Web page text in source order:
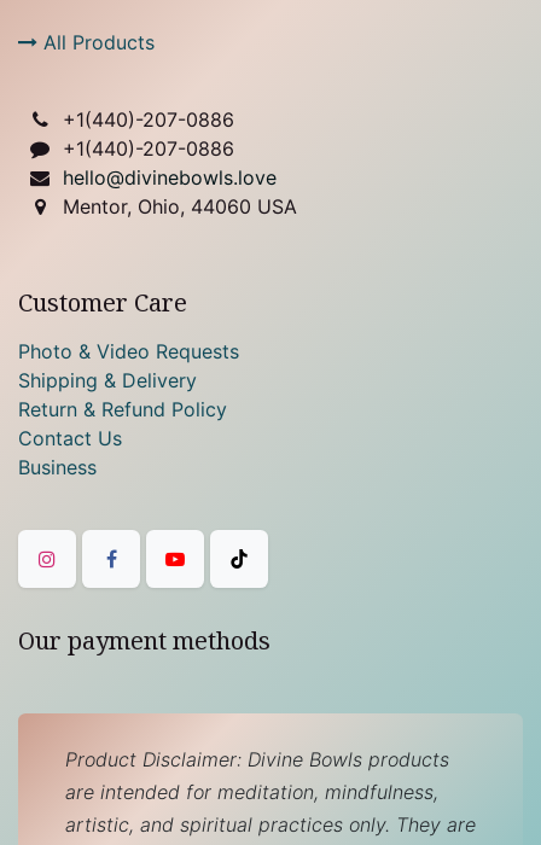
All Products
+1(440)-207-0886
+1(440)-207-0886
hello@divinebowls.love
Mentor, Ohio, 44060 USA
Customer Care
Photo & Video Requests
Shipping & Delivery
Return & Refund Policy
Contact Us
Business
Our payment methods
Product Disclaimer: Divine Bowls products
are intended for meditation, mindfulness,
artistic, and spiritual practices only. They are